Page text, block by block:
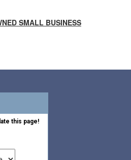
SMALL BUSINESS
this page!